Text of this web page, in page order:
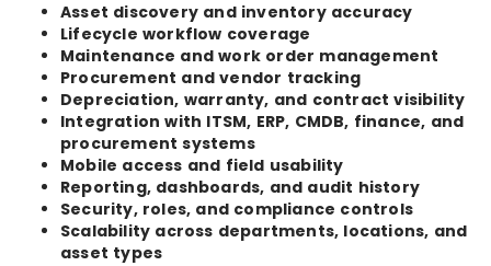
Asset discovery and inventory accuracy
Lifecycle workflow coverage
Maintenance and work order management
Procurement and vendor tracking
Depreciation, warranty, and contract visibility
Integration with ITSM, ERP, CMDB, finance, and
procurement systems
Mobile access and field usability
Reporting, dashboards, and audit history
Security, roles, and compliance controls
Scalability across departments, locations, and
asset types